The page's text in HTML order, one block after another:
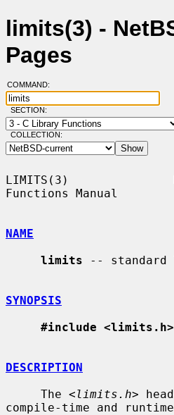
limits(3) -
Pages
COMMAND:
SECTION:
COLLECTION:
LIMITS(3)
Functions Manual
NAME
limits --
SYNOPSIS
#include <limits.h>
DESCRIPTION
     The <
limits.h>
compile-time and